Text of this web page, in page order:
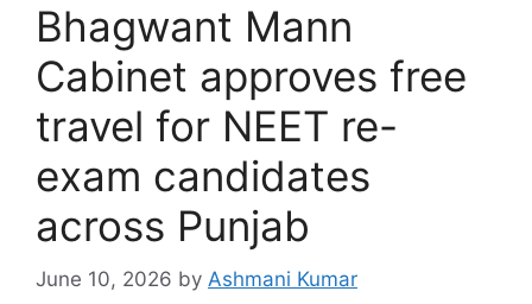
Bhagwant Mann
Cabinet approves free
travel for NEET re-
exam candidates
across Punjab
June 10, 2026 by Ashmani Kumar